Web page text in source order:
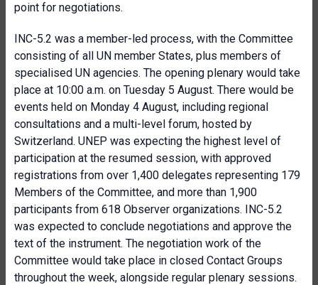
point for negotiations.
INC-5.2 was a member-led process, with the Committee
consisting of all UN member States, plus members of
specialised UN agencies. The opening plenary would take
place at 10:00 a.m. on Tuesday 5 August. There would be
events held on Monday 4 August, including regional
consultations and a multi-level forum, hosted by
Switzerland. UNEP was expecting the highest level of
participation at the resumed session, with approved
registrations from over 1,400 delegates representing 179
Members of the Committee, and more than 1,900
participants from 618 Observer organizations. INC-5.2
was expected to conclude negotiations and approve the
text of the instrument. The negotiation work of the
Committee would take place in closed Contact Groups
throughout the week, alongside regular plenary sessions.